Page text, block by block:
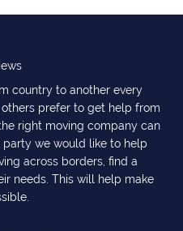
country to another every
prefer to get help from
right moving company can
party we would like to help
across borders, find a
needs. This will help make